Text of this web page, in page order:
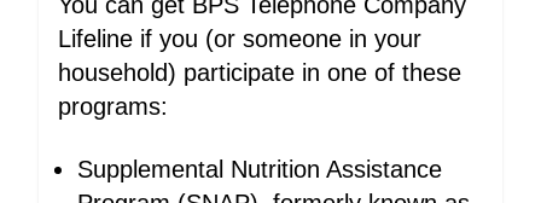
Lifeline if you (or someone in your
household) participate in one of these
programs:
Supplemental Nutrition Assistance